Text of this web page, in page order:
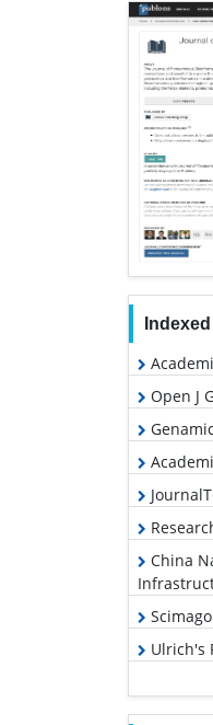
Open J
China
Scimago
Ulrich's
Access